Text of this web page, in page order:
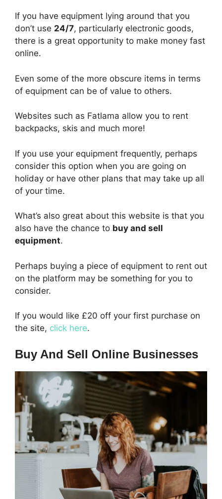
If you have equipment lying around that you
don’t use 24/7, particularly electronic goods,
there is a great opportunity to make money fast
online.
Even some of the more obscure items in terms
of equipment can be of value to others.
Websites such as Fatlama allow you to rent
backpacks, skis and much more!
If you use your equipment frequently, perhaps
consider this option when you are going on
holiday or have other plans that may take up all
of your time.
What’s also great about this website is that you
also have the chance to buy and sell
equipment.
Perhaps buying a piece of equipment to rent out
on the platform may be something for you to
consider.
If you would like £20 off your first purchase on
the site, click here.
Buy And Sell Online Businesses